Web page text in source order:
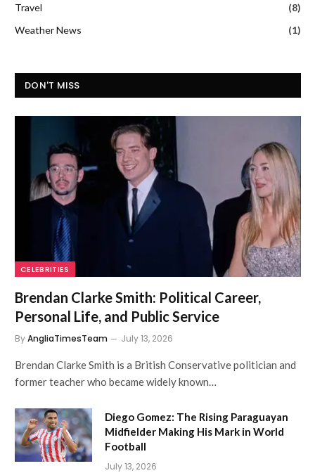
Travel
(8)
Weather News
(1)
DON'T MISS
CELEBRITIES
Brendan Clarke Smith: Political Career,
Personal Life, and Public Service
ByAngliaTimesTeam July 13, 2026
Brendan Clarke Smith is a British Conservative politician and
former teacher who became widely known…
Diego Gomez: The Rising Paraguayan
Midfielder Making His Mark in World
Football
July 13, 2026